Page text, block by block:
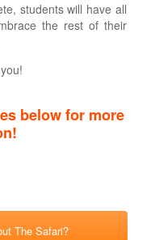
students will have all
the rest of their
below for more
The Safari?